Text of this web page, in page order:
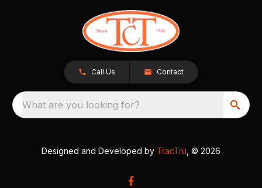
Call Us Contact
What are you looking for?
Designed and Developed by TracTru , © 2026